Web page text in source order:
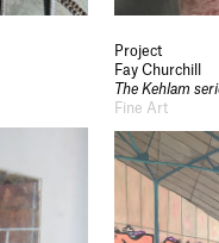
Project
Fay Churchill
The Kehlam
Fine Art